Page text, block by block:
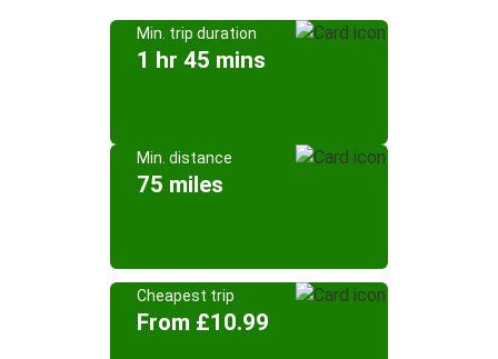
Min. trip duration
1 hr 45 mins
Min. distance
75 miles
Cheapest trip
From £10.99